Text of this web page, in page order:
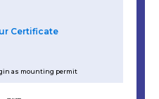
Certificate
as mounting permit